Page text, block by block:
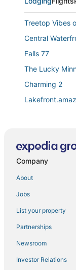
Treetop Vibes
Central
Falls 77
The Lucky
Charming 2
Regatta Bay
Reflections
Emerald Bay 72
Ken's Kabin a
Captain's
Palisades 228
Private pool
Great area
Company
About
Jobs
List your property
Partnerships
Newsroom
Investor Relations